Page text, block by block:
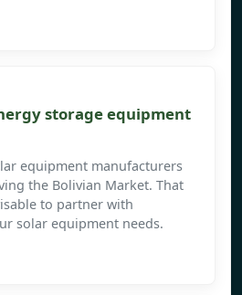
storage equipment
equipment manufacturers
the Bolivian Market. That
to partner with
solar equipment needs.